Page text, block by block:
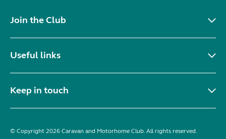
Join the Club
Useful links
Keep in touch
© Copyright 2026 Caravan and Motorhome Club. All rights reserved.